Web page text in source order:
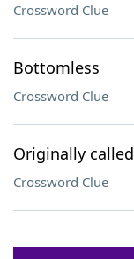
Crossword Clue
Bottomless
Crossword Clue
Originally called
Crossword Clue